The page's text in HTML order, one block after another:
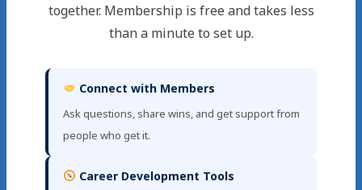
together. Membership is free and takes less
than a minute to set up.
Connect with Members
Ask questions, share wins, and get support from
people who get it.
Career Development Tools